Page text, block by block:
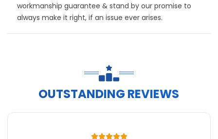
workmanship guarantee & stand by our promise to
always make it right, if an issue ever arises.
OUTSTANDING REVIEWS